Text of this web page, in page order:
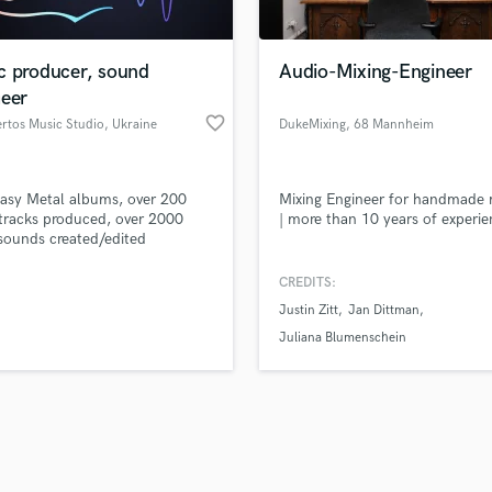
Singer Male
Songwriter Music
Sound Design
T
Time Alignment Quantizing
Timpani
Tuba
producer, sound
Music Studio, Ukraine favorite_border
Metal albums, over 200
produced, over 2000
created/edited
Audio-Mixing-Engineer
DukeMixing, 68 Mannheim
Mixing Engineer for handmade
| more than 10 years of
CREDITS:
Justin Zitt Jan Dittman
Juliana Blumenschein
like'
and
Contact pros directly with your
project details and receive
in a flash.
Fund
through